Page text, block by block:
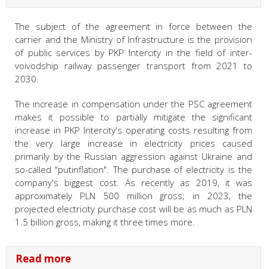
The subject of the agreement in force between the
carrier and the Ministry of Infrastructure is the provision
of public services by PKP Intercity in the field of inter-
voivodship railway passenger transport from 2021 to
2030.
The increase in compensation under the PSC agreement
makes it possible to partially mitigate the significant
increase in PKP Intercity's operating costs resulting from
the very large increase in electricity prices caused
primarily by the Russian aggression against Ukraine and
so-called "putinflation". The purchase of electricity is the
company's biggest cost. As recently as 2019, it was
approximately PLN 500 million gross; in 2023, the
projected electricity purchase cost will be as much as PLN
1.5 billion gross, making it three times more.
Read more